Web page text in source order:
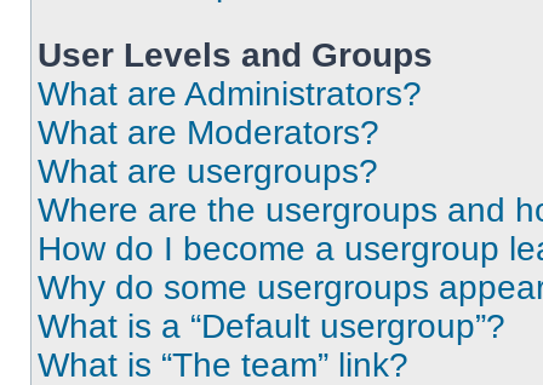
User Levels and Groups
What are Administrators?
What are Moderators?
What are usergroups?
Where are the usergroups and
How do I become a usergroup
Why do some usergroups
What is a “Default usergroup”?
What is “The team” link?